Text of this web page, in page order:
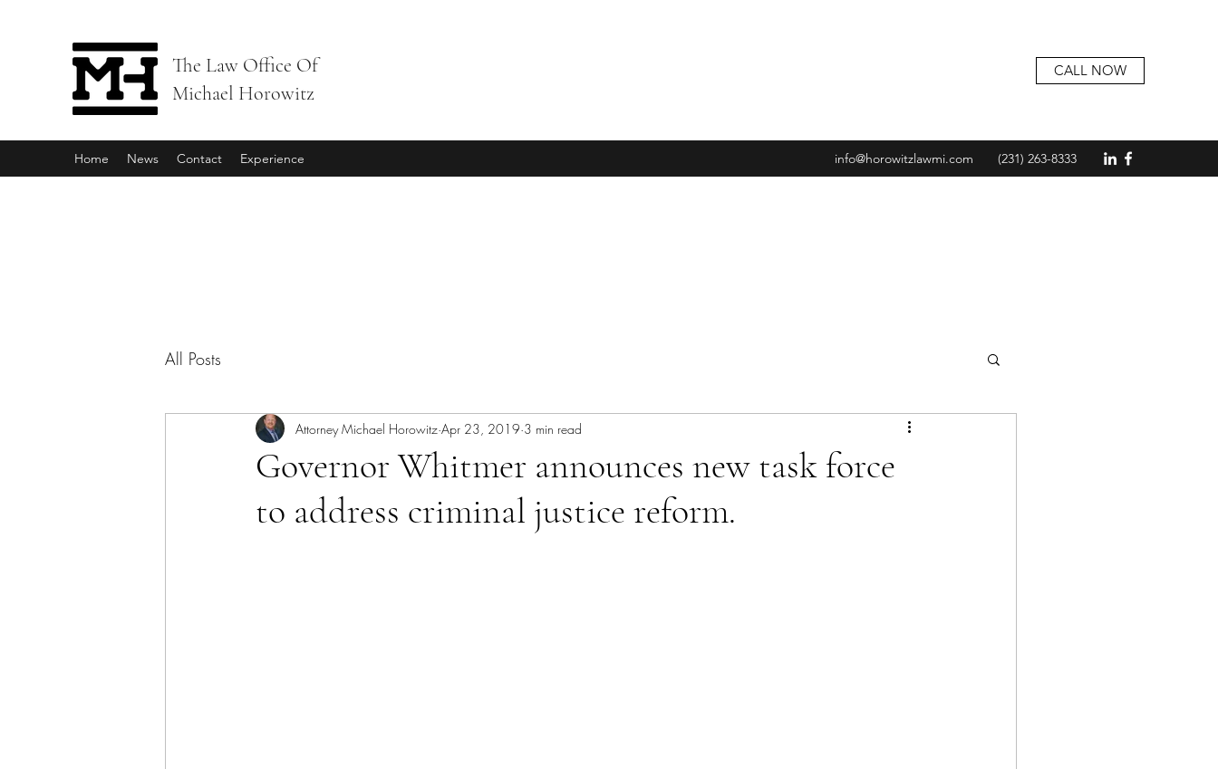
The Law Office Of
Michael Horowitz
CALL NOW
Home News Contact Experience info@horowitzlawmi.com (231) 263-8333
All Posts
Governor Whitmer announces new task force
to address criminal justice reform.
Attorney Michael Horowitz Apr 23, 2019 3 min read